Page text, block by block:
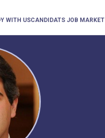
WITH USCANDIDATS JOB MARKET